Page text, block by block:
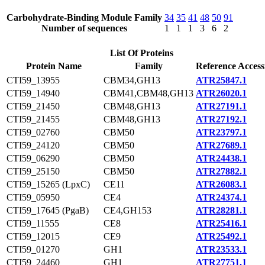
Carbohydrate-Binding Module Family
Number of sequences
34
1
35
1
41
1
48
3
50
6
91
2
List Of Proteins
Protein Name
Family
Reference
CTI59_13955
CBM34,GH13
ATR25847.1
CTI59_14940
CBM41,CBM48,GH13 ATR26020.1
CTI59_21450
CBM48,GH13
ATR27191.1
CTI59_21455
CBM48,GH13
ATR27192.1
CTI59_02760
CBM50
ATR23797.1
CTI59_24120
CBM50
ATR27689.1
CTI59_06290
CBM50
ATR24438.1
CTI59_25150
CBM50
ATR27882.1
CTI59_15265 (LpxC)
CE11
ATR26083.1
CTI59_05950
CE4
ATR24374.1
CTI59_17645 (PgaB)
CE4,GH153
ATR28281.1
CTI59_11555
CE8
ATR25416.1
CTI59_12015
CE9
ATR25492.1
CTI59_01270
GH1
ATR23533.1
CTI59_24460
GH1 ATR27751.1